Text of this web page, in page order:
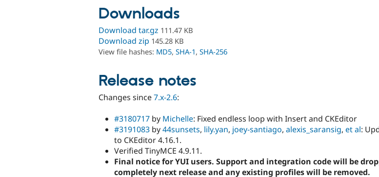
Downloads
Download tar.gz 111.47 KB
Download zip 145.28 KB
View file hashes: MD5, SHA-1, SHA-256
Release notes
Changes since7.x-2.6:
#3180717 by Michelle: Fixed endless loop with Insert and CKEditor
#3191083 by44sunsets, lily.yan, joey-santiago, alexis_saransig, et al:
to CKEditor 4.16.1.
Verified TinyMCE 4.9.11.
Final notice for YUI users. Support and integration code will be
completely next release and any existing profiles will be removed.